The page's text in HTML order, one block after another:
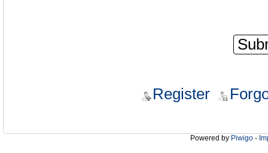
Register
Powered by Piwigo -